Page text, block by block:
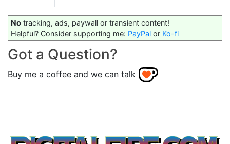
No tracking, ads, paywall or transient content!
Helpful? Consider supporting me: PayPal or Ko-fi
Got a Question?
Buy me a coffee and we can talk